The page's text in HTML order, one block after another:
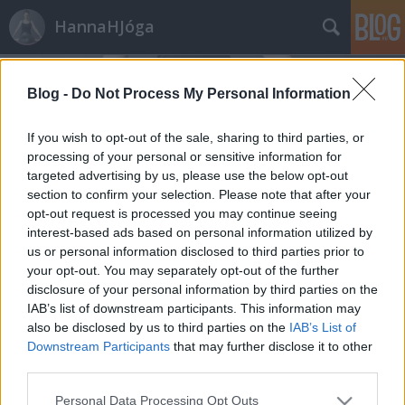
Blog - Do Not Process My Personal Information
If you wish to opt-out of the sale, sharing to third parties, or
processing of your personal or sensitive information for
targeted advertising by us, please use the below opt-out
section to confirm your selection. Please note that after your
opt-out request is processed you may continue seeing
interest-based ads based on personal information utilized by
us or personal information disclosed to third parties prior to
your opt-out. You may separately opt-out of the further
disclosure of your personal information by third parties on the
IAB’s list of downstream participants. This information may
also be disclosed by us to third parties on the IAB’s List of
Downstream Participants that may further disclose it to other
Please note that this website/app uses one or more Google
Personal Data Processing Opt Outs
HannaHJóga
2021.15. hét1poszt
2019.11. hét 1poszt
2019.4. hét1poszt
2019. 2. hét1 poszt
2018.52. hét1 poszt
2018.48. hét2poszt
2018.43. hét 1poszt
2018.40. hét 1poszt
2018.35. hét1 poszt
2018.28. hét1poszt